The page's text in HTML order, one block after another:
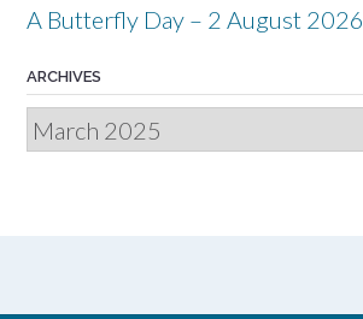
A Butterfly Day – 2 August 2026
ARCHIVES
Archives